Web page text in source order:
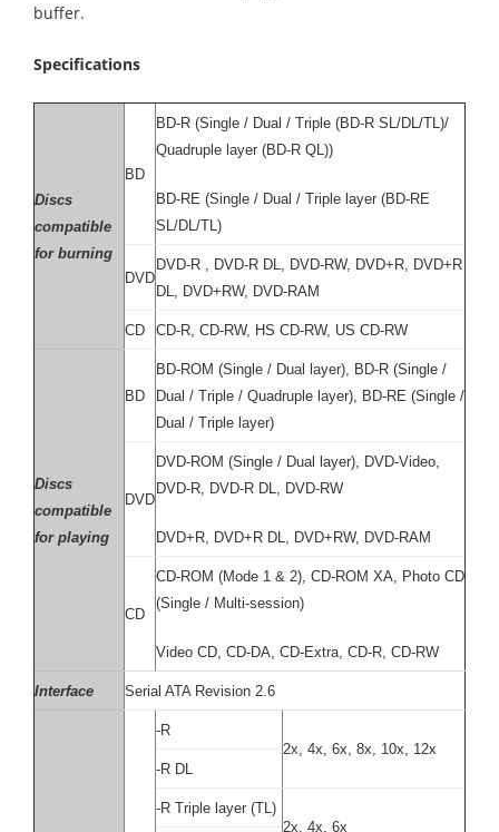
buffer.
Specifications
Discs
compatible
for burning
BD
BD-R (Single / Dual / Triple (BD-R SL/DL/TL)/
Quadruple layer (BD-R QL))
BD-RE (Single / Dual / Triple layer (BD-RE
SL/DL/TL)
DVD
DVD-R , DVD-R DL, DVD-RW, DVD+R, DVD+R
DL, DVD+RW, DVD-RAM
CD CD-R, CD-RW, HS CD-RW, US CD-RW
Discs
compatible
for playing
BD
BD-ROM (Single / Dual layer), BD-R (Single /
Dual / Triple / Quadruple layer), BD-RE (Single /
Dual / Triple layer)
DVD
DVD-ROM (Single / Dual layer), DVD-Video,
DVD-R, DVD-R DL, DVD-RW
DVD+R, DVD+R DL, DVD+RW, DVD-RAM
CD
CD-ROM (Mode 1 & 2), CD-ROM XA, Photo CD
(Single / Multi-session)
Video CD, CD-DA, CD-Extra, CD-R, CD-RW
Interface Serial ATA Revision 2.6
-R
2x, 4x, 6x, 8x, 10x, 12x
-R DL
-R Triple layer (TL)
2x, 4x, 6x